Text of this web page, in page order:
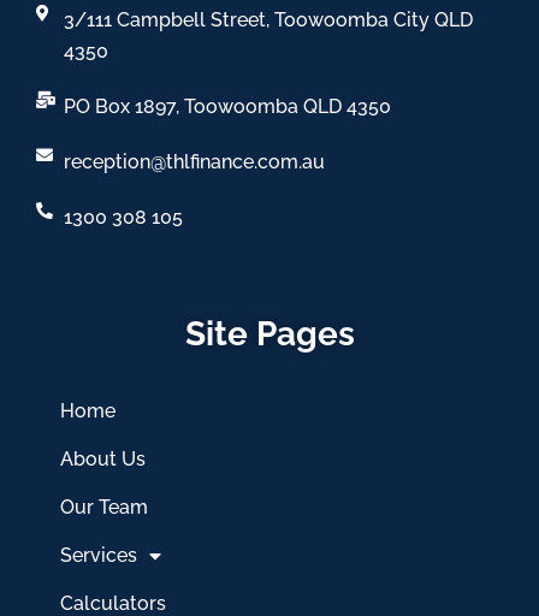
3/111 Campbell Street, Toowoomba City QLD
4350
PO Box 1897, Toowoomba QLD 4350
reception@thlfinance.com.au
1300 308 105
Site Pages
Home
About Us
Our Team
Services
Calculators